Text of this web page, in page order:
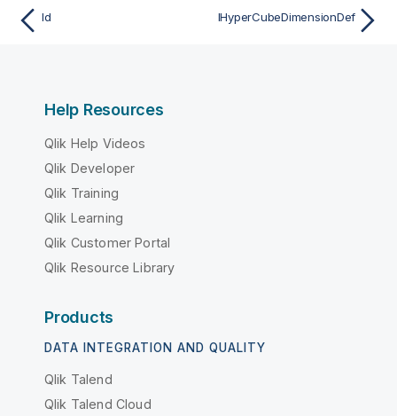
Id IHyperCubeDimensionDef
Help Resources
Qlik Help Videos
Qlik Developer
Qlik Training
Qlik Learning
Qlik Customer Portal
Qlik Resource Library
Products
DATA INTEGRATION AND QUALITY
Qlik Talend
Qlik Talend Cloud